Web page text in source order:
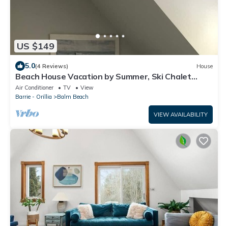
US $149
5.0(4 Reviews) House
Beach House Vacation by Summer, Ski Chalet
Getaway by Winter
Air Conditioner TV
View
Barrie - Orillia
Balm Beach
VIEW AVAILABILITY